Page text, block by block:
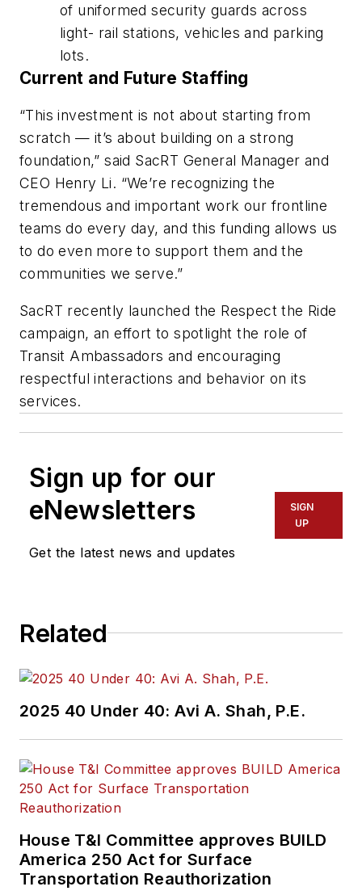
of uniformed security guards across
light- rail stations, vehicles and parking
lots.
Current and Future Staffing
“This investment is not about starting from
scratch — it’s about building on a strong
foundation,” said SacRT General Manager and
CEO Henry Li. “We’re recognizing the
tremendous and important work our frontline
teams do every day, and this funding allows us
to do even more to support them and the
communities we serve.”
SacRT recently launched the Respect the Ride
campaign, an effort to spotlight the role of
Transit Ambassadors and encouraging
respectful interactions and behavior on its
services.
Sign up for our
eNewsletters
Get the latest news and updates
SIGN
UP
Related
2025 40 Under 40: Avi A. Shah, P.E.
House T&I Committee approves BUILD
America 250 Act for Surface
Transportation Reauthorization